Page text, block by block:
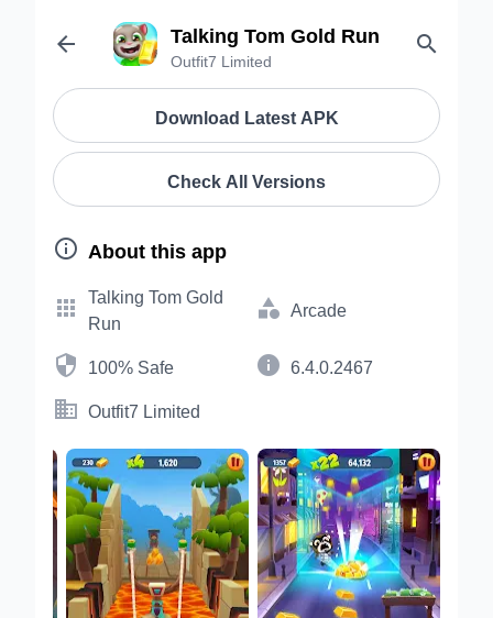
 Talking Tom Gold Run
Outfit7 Limited

Download Latest APK
Check All Versions
 About this app

Talking Tom Gold
Run
 Arcade
 100% Safe  6.4.0.2467
 Outfit7 Limited